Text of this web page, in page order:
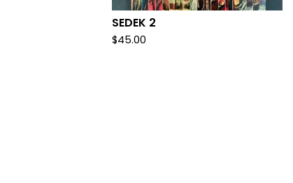
SEDEK 2
$45.00